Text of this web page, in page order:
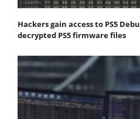
Hackers gain access to PS5
decrypted PS5 firmware files